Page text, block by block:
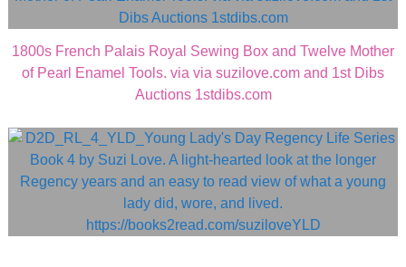
1800s French Palais Royal Sewing Box and Twelve Mother
of Pearl Enamel Tools. via via suzilove.com and 1st Dibs
Auctions 1stdibs.com